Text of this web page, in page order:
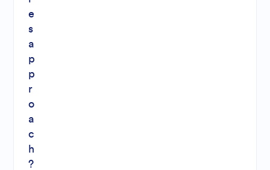
e
s
a
p
p
r
o
a
c
h
?